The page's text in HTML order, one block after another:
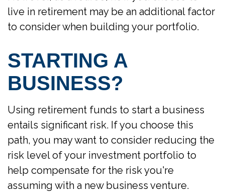
live in retirement may be an additional factor
to consider when building your portfolio.
STARTING A
BUSINESS?
Using retirement funds to start a business
entails significant risk. If you choose this
path, you may want to consider reducing the
risk level of your investment portfolio to
help compensate for the risk you're
assuming with a new business venture.